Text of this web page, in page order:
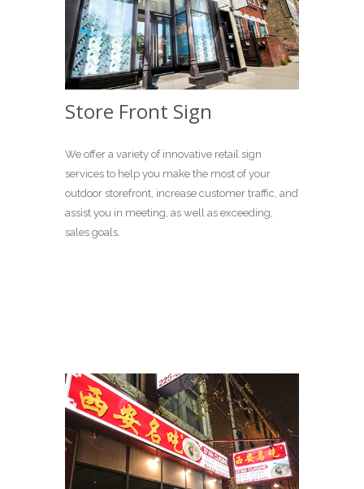
Store Front Sign
We offer a variety of innovative retail sign
services to help you make the most of your
outdoor storefront, increase customer traffic, and
assist you in meeting, as well as exceeding,
sales goals.